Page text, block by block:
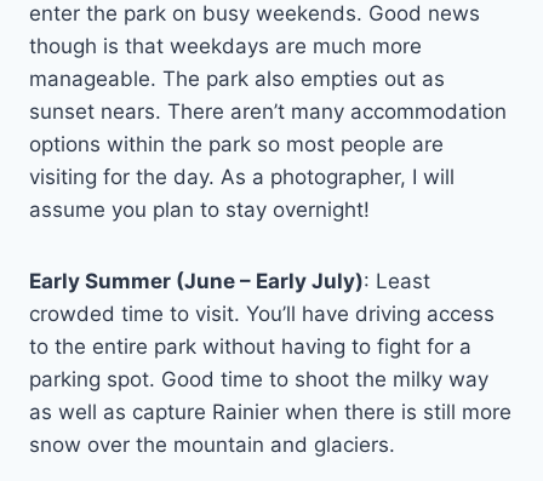
enter the park on busy weekends. Good news
though is that weekdays are much more
manageable. The park also empties out as
sunset nears. There aren’t many accommodation
options within the park so most people are
visiting for the day. As a photographer, I will
assume you plan to stay overnight!
Early Summer (June – Early July): Least
crowded time to visit. You’ll have driving access
to the entire park without having to fight for a
parking spot. Good time to shoot the milky way
as well as capture Rainier when there is still more
snow over the mountain and glaciers.